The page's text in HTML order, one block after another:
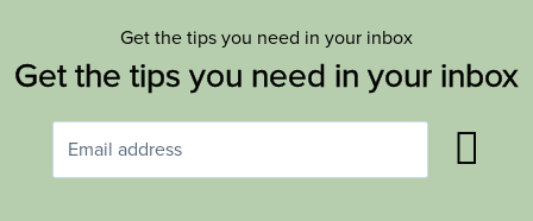
Get the tips you need in your inbox
Get the tips you need in your inbox